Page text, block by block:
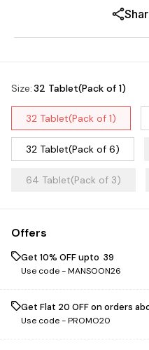
Size:32 Tablet(Pack of 1)
32 Tablet(Pack of 1)
32 Tablet(Pack of 6)
64 Tablet(Pack of 3)
Offers
Get 10% OFF upto ₹ 39
Use code -MANSOON26
Get Flat ₹20 OFF on orders
Use code -PROMO20